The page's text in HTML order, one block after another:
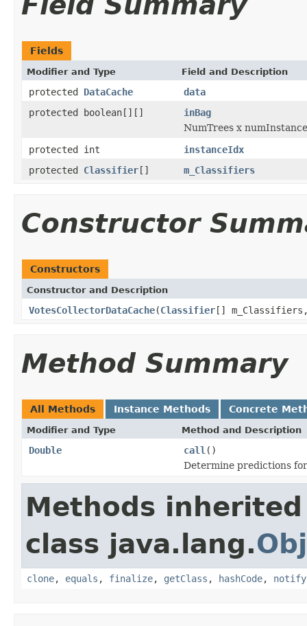
Fields
Modifier and Type Field and Description
protected DataCache
data
protected boolean[][]
inBag
NumTrees x
protected int
instanceIdx
protected Classifier[] m_Classifiers
Constructor
Constructors
Constructor and Description
VotesCollectorDataCache(Classifier[]
Method Summary
All Methods Instance Methods Concrete
Modifier and Type Method and Description
Double call ()
Determine predictions
Methods
class java.lang.
clone, equals , finalize, getClass , hashCode, notify